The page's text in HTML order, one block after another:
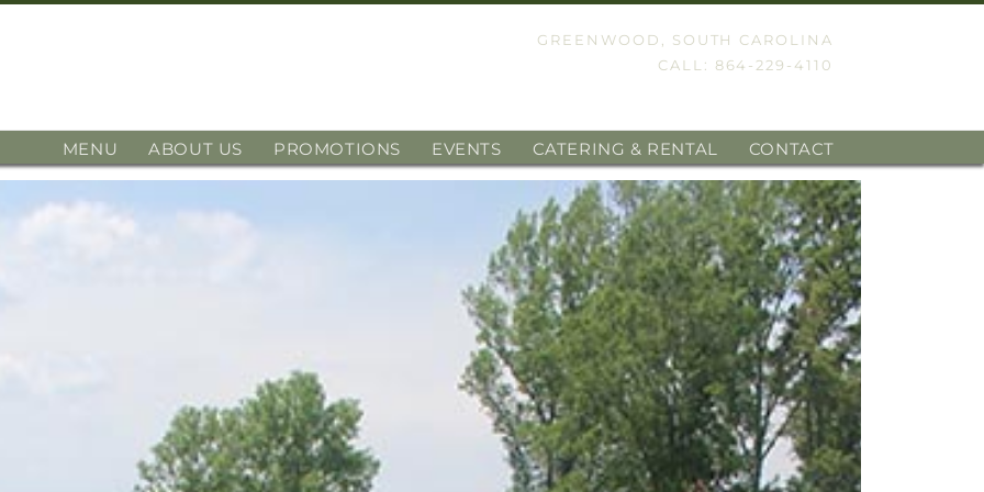
GREENWOOD, SOUTH CAROLINA
CALL: 864-229-4110
MENU ABOUT US PROMOTIONS EVENTS CATERING & RENTAL CONTACT